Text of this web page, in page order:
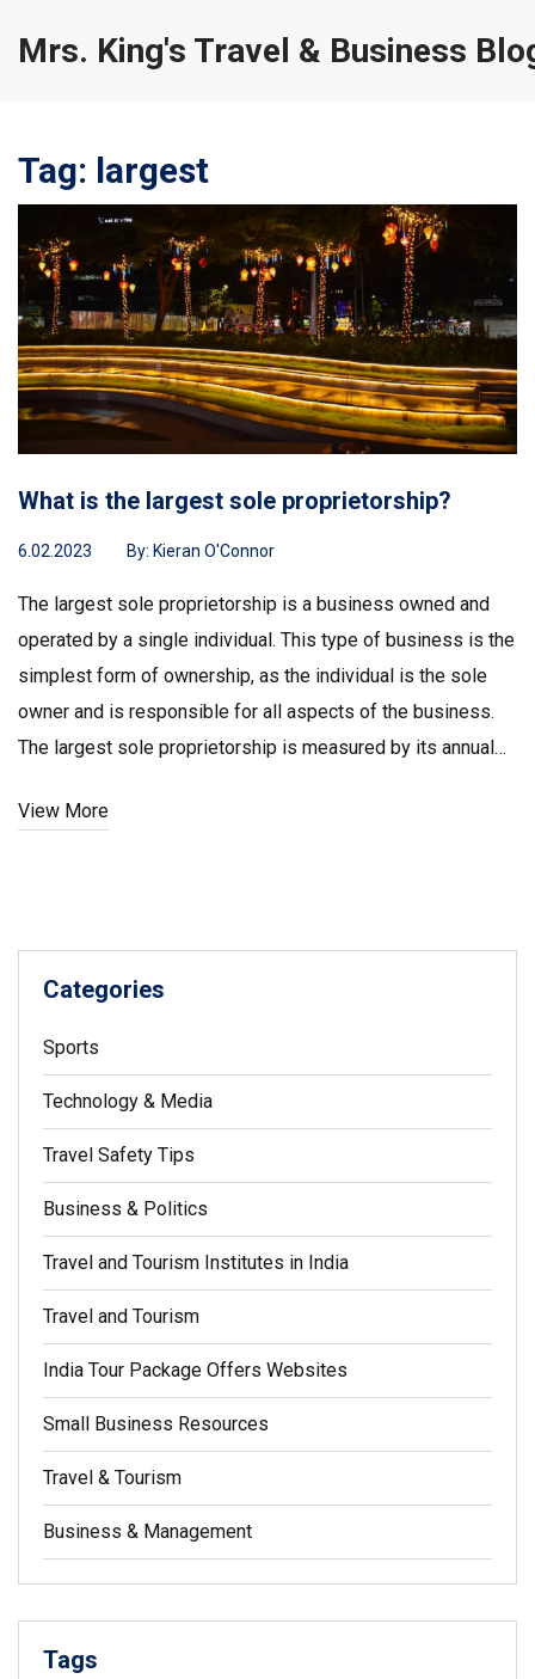
Mrs. King's Travel & Business
Tag: largest
What is the largest sole proprietorship?
6.02.2023 By: Kieran O'Connor
The largest sole proprietorship is a business owned and
operated by a single individual. This type of business is the
simplest form of ownership, as the individual is the sole
owner and is responsible for all aspects of the business.
The largest sole proprietorship is measured by its annual
proprietorship in the United States is Cargill, Inc, which has
services.
View More
Categories
Sports
Technology & Media
Travel Safety Tips
Business & Politics
Travel and Tourism Institutes in India
Travel and Tourism
India Tour Package Offers Websites
Small Business Resources
Travel & Tourism
Business & Management
Tags